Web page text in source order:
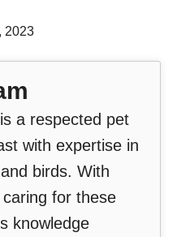
2023
a respected pet
with expertise in
birds. With
for these
knowledge